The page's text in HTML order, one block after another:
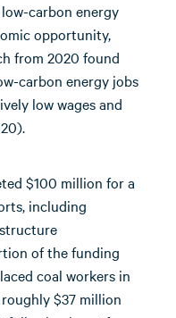
carbon energy
opportunity,
from 2020 found
carbon energy jobs
low wages and
$100 million for a
including
of the funding
coal workers in
$37 million